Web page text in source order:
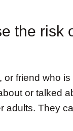
the risk
friend who
or talked
adults. They